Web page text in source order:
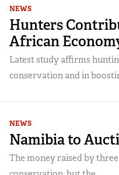
NEWS
Hunters
African
Latest study affirms
conservation and in
NEWS
Namibia to
The money raised by